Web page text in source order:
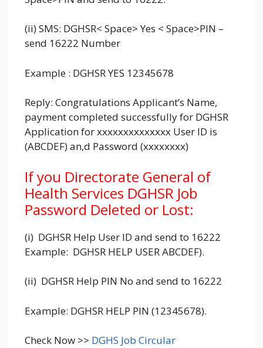
(ii) SMS: DGHSR< Space> Yes < Space>PIN –
send 16222 Number
Example : DGHSR YES 12345678
Reply: Congratulations Applicant’s Name,
payment completed successfully for DGHSR
Application for xxxxxxxxxxxxxx User ID is
(ABCDEF) an,d Password (xxxxxxxx)
If you Directorate General of
Health Services DGHSR Job
Password Deleted or Lost:
(i) DGHSR Help User ID and send to 16222
Example: DGHSR HELP USER ABCDEF).
(ii) DGHSR Help PIN No and send to 16222
Example: DGHSR HELP PIN (12345678).
Check Now >> DGHS Job Circular